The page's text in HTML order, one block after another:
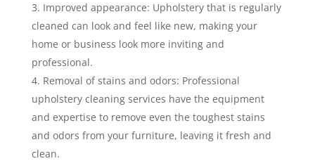
Improved appearance: Upholstery that is regularly
cleaned can look and feel like new, making your
home or business look more inviting and
professional.
Removal of stains and odors: Professional
upholstery cleaning services have the equipment
and expertise to remove even the toughest stains
and odors from your furniture, leaving it fresh and
clean.